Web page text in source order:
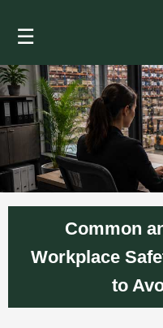
☰
Common
Workplace
to